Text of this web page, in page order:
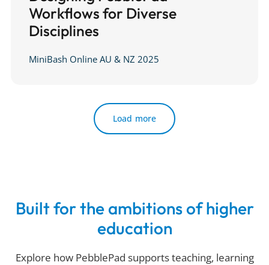
Workflows for Diverse
Disciplines
MiniBash Online AU & NZ 2025
Load more
Built for the ambitions of higher
education
Explore how PebblePad supports teaching, learning